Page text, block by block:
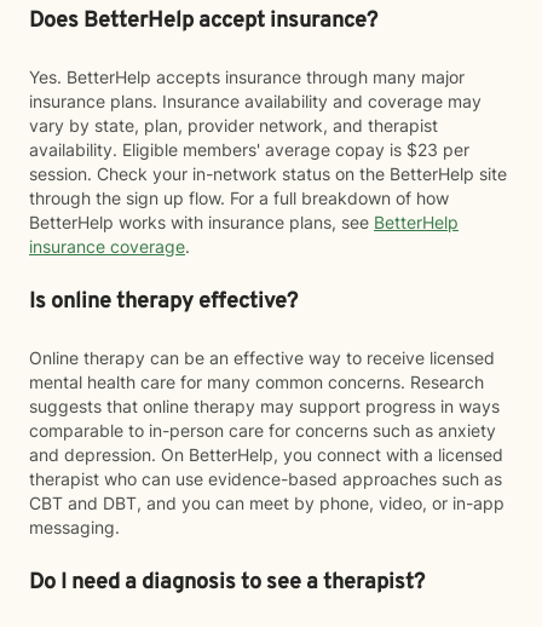
Does BetterHelp accept insurance?
Yes. BetterHelp accepts insurance through many major
insurance plans. Insurance availability and coverage may
vary by state, plan, provider network, and therapist
availability. Eligible members' average copay is $23 per
session. Check your in-network status on the BetterHelp site
through the sign up flow. For a full breakdown of how
BetterHelp works with insurance plans, see BetterHelp
insurance coverage.
Is online therapy effective?
Online therapy can be an effective way to receive licensed
mental health care for many common concerns. Research
suggests that online therapy may support progress in ways
comparable to in-person care for concerns such as anxiety
and depression. On BetterHelp, you connect with a licensed
therapist who can use evidence-based approaches such as
CBT and DBT, and you can meet by phone, video, or in-app
messaging.
Do I need a diagnosis to see a therapist?